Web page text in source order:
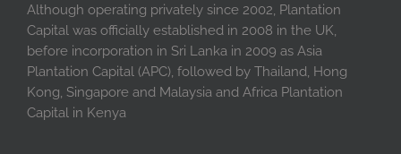
Although operating privately since 2002, Plantation
Capital was officially established in 2008 in the UK,
before incorporation in Sri Lanka in 2009 as Asia
Plantation Capital (APC), followed by Thailand, Hong
Kong, Singapore and Malaysia and Africa Plantation
Capital in Kenya